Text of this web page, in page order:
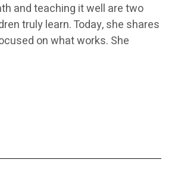
and teaching it well are two
truly learn. Today, she shares
on what works. She